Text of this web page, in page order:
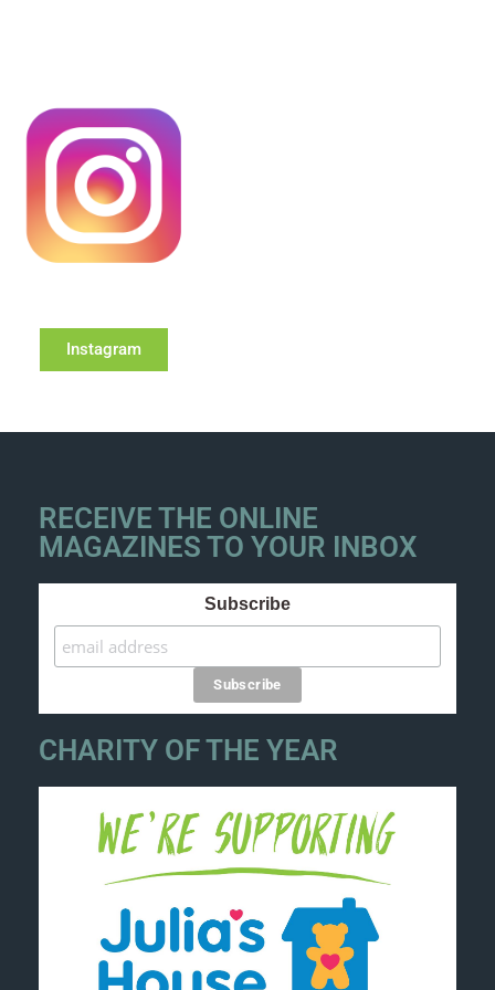
Instagram
RECEIVE THE ONLINE
MAGAZINES TO YOUR INBOX
Subscribe
CHARITY OF THE YEAR